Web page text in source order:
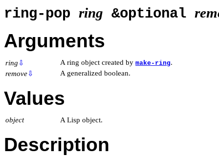
ring-pop ring &optional
Arguments
ring ⇩ A ring object created by make-ring.
remove⇩ A generalized boolean.
Values
object A Lisp object.
Description